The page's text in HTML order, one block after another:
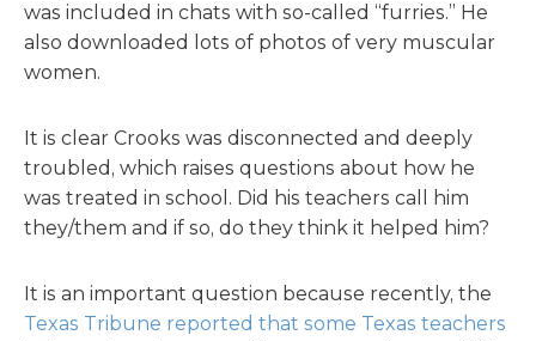
was included in chats with so-called “furries.” He
also downloaded lots of photos of very muscular
women.
It is clear Crooks was disconnected and deeply
troubled, which raises questions about how he
was treated in school. Did his teachers call him
they/them and if so, do they think it helped him?
It is an important question because recently, the
Texas Tribune reported that some Texas teachers